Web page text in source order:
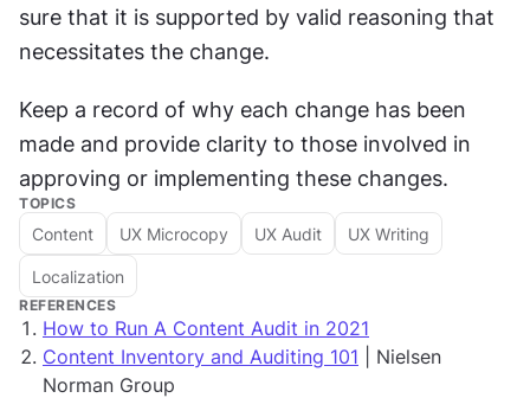
sure that it is supported by valid reasoning that
necessitates the change.
Keep a record of why each change has been
made and provide clarity to those involved in
approving or implementing these changes.
TOPICS
Content UX Microcopy UX Audit UX Writing
Localization
REFERENCES
How to Run A Content Audit in 2021
Content Inventory and Auditing 101 | Nielsen
Norman Group